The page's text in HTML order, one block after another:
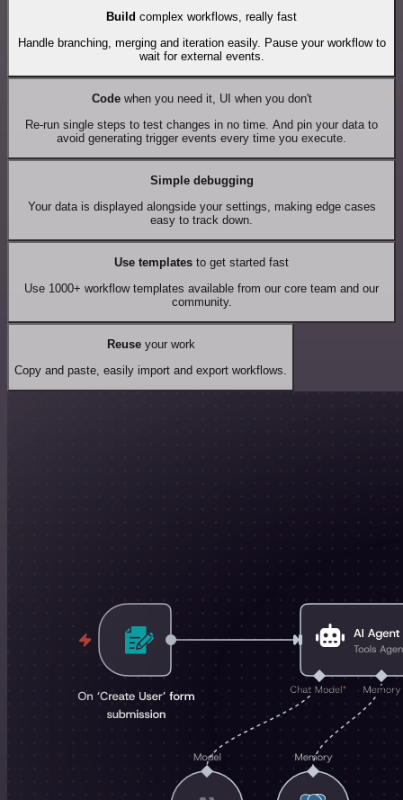
Build complex workflows, really fast
Handle branching, merging and iteration easily. Pause your workflow to
wait for external events.
Codewhen you need it, UI when you don't
Re-run single steps to test changes in no time. And pin your data to
avoid generating trigger events every time you execute.
Simple debugging
Your data is displayed alongside your settings, making edge cases
easy to track down.
Use templates to get started fast
Use 1000+ workflow templates available from our core team and our
community.
Reuseyour work
Copy and paste, easily import and export workflows.